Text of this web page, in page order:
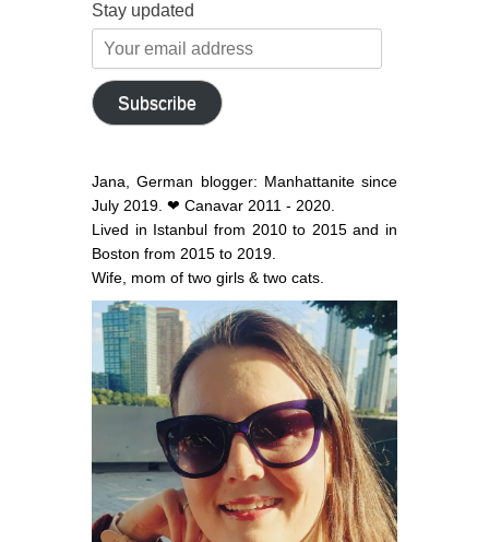
Stay updated
Your
email
address
Subscribe
Jana, German blogger: Manhattanite since
July 2019. ❤ Canavar 2011 - 2020.
Lived in Istanbul from 2010 to 2015 and in
Boston from 2015 to 2019.
Wife, mom of two girls & two cats.